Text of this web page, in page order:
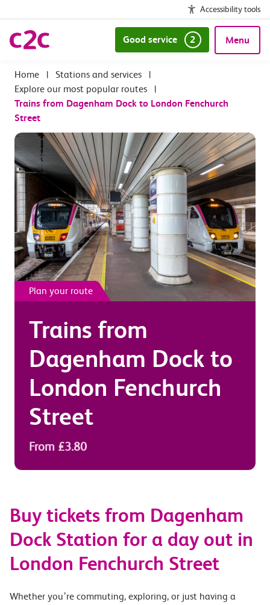
Accessibility tools
Good service 2 Menu
| Stations and services
|
Explore our most popular routes
|
Trains from Dagenham Dock to London Fenchurch
Street
Plan your route
Trains from
Dagenham Dock to
London Fenchurch
Street
From £3.80
Buy tickets from Dagenham
Dock Station for a day out in
London Fenchurch Street
Whether you’re commuting, exploring, or just having a